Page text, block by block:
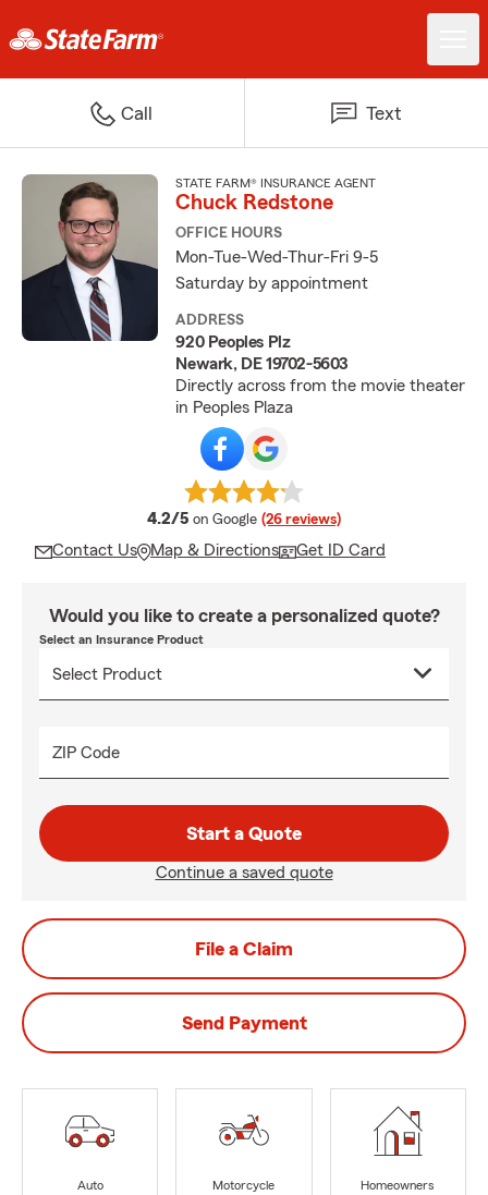
Call Text
STATE FARM® INSURANCE AGENT
Chuck Redstone
OFFICE HOURS
Mon-Tue-Wed-Thur-Fri 9-5
Saturday by appointment
ADDRESS
920 Peoples Plz
Newark, DE 19702-5603
Directly across from the movie theater
in Peoples Plaza
4.2/5 average rating
on Google (26 reviews)
Contact Us Map & Directions Get ID Card
Would you like to create a personalized quote?
Select an Insurance Product
ZIP Code
Start a Quote
Continue a saved quote
File a Claim
Send Payment
Auto
Motorcycle
Homeowners